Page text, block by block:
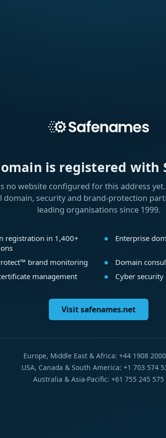
is registered with
no website configured for this address yet.
domain, security and brand-protection
leading organisations since 1999.
registration in 1,400+
Enterprise
brand monitoring
Domain
management
Cyber
Visit safenames.net
Europe, Middle East & Africa: +44 1908
USA, Canada & South America: +1 703 574
Australia & Asia-Pacific: +61 755 245 575